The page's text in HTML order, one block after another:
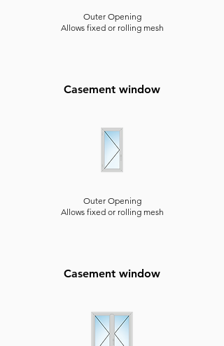
Outer Opening
Allows fixed or rolling mesh
Casement window
Outer Opening
Allows fixed or rolling mesh
Casement window